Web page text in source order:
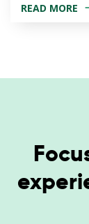
READ MORE